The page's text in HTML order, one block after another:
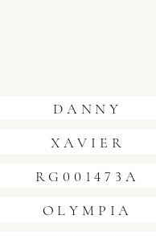
DANNY
XAVIER
RG001473A
OLYMPIA